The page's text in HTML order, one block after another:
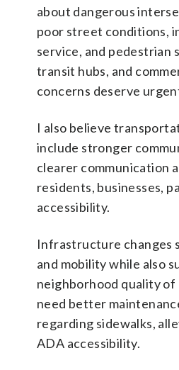
about dangerous
poor street conditions,
service, and pedestrian
transit hubs, and
concerns deserve
I also believe
include stronger
clearer communication
residents, businesses,
accessibility.
Infrastructure changes
and mobility while also
neighborhood quality
need better
regarding sidewalks,
ADA accessibility.